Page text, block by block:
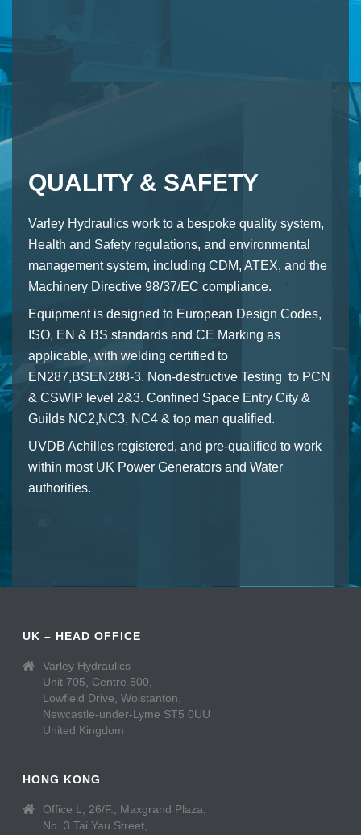
QUALITY & SAFETY
Varley Hydraulics work to a bespoke quality system,
Health and Safety regulations, and environmental
management system, including CDM, ATEX, and the
Machinery Directive 98/37/EC compliance.
Equipment is designed to European Design Codes,
ISO, EN & BS standards and CE Marking as
applicable, with welding certified to
EN287,BSEN288-3. Non-destructive Testing to PCN
& CSWIP level 2&3. Confined Space Entry City &
Guilds NC2,NC3, NC4 & top man qualified.
UVDB Achilles registered, and pre-qualified to work
within most UK Power Generators and Water
authorities.
UK – HEAD OFFICE
Varley Hydraulics
Unit 705, Centre 500,
Lowfield Drive, Wolstanton,
Newcastle-under-Lyme ST5 0UU
United Kingdom
HONG KONG
Office L, 26/F., Maxgrand Plaza,
No. 3 Tai Yau Street,